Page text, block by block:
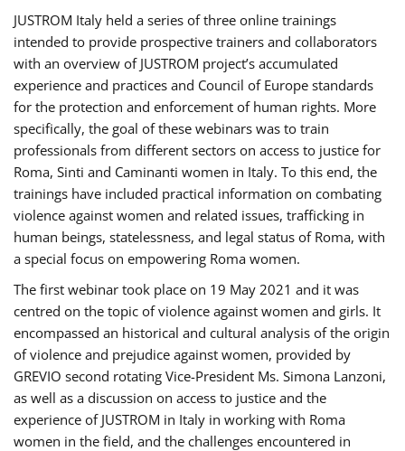
JUSTROM Italy held a series of three online trainings
intended to provide prospective trainers and collaborators
with an overview of JUSTROM project’s accumulated
experience and practices and Council of Europe standards
for the protection and enforcement of human rights. More
specifically, the goal of these webinars was to train
professionals from different sectors on access to justice for
Roma, Sinti and Caminanti women in Italy. To this end, the
trainings have included practical information on combating
violence against women and related issues, trafficking in
human beings, statelessness, and legal status of Roma, with
a special focus on empowering Roma women.
The first webinar took place on 19 May 2021 and it was
centred on the topic of violence against women and girls. It
encompassed an historical and cultural analysis of the origin
of violence and prejudice against women, provided by
GREVIO second rotating Vice-President Ms. Simona Lanzoni,
as well as a discussion on access to justice and the
experience of JUSTROM ​in Italy in working with Roma
women in the field, and the challenges encountered in